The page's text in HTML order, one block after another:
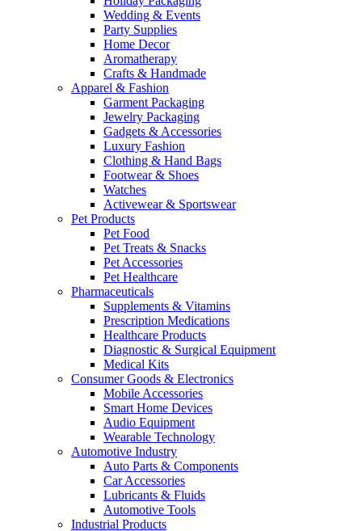
Wedding & Events
Party Supplies
Home Decor
Aromatherapy
Crafts & Handmade
Apparel & Fashion
Garment Packaging
Jewelry Packaging
Gadgets & Accessories
Luxury Fashion
Clothing & Hand Bags
Footwear & Shoes
Watches
Activewear & Sportswear
Pet Products
Pet Food
Pet Treats & Snacks
Pet Accessories
Pet Healthcare
Pharmaceuticals
Supplements & Vitamins
Prescription Medications
Healthcare Products
Diagnostic & Surgical Equipment
Medical Kits
Consumer Goods & Electronics
Mobile Accessories
Smart Home Devices
Audio Equipment
Wearable Technology
Automotive Industry
Auto Parts & Components
Car Accessories
Lubricants & Fluids
Automotive Tools
Industrial Products